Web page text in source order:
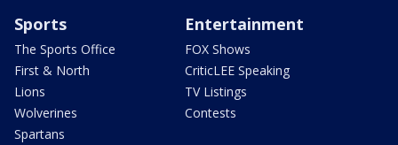
Sports
The Sports Office
First & North
Lions
Wolverines
Spartans
Entertainment
FOX Shows
CriticLEE Speaking
TV Listings
Contests